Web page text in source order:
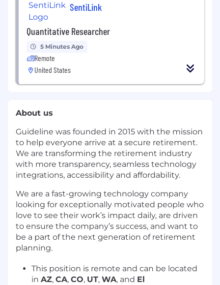
SentiLink
Quantitative Researcher
5 Minutes Ago
Remote
United States
About us
Guideline was founded in 2015 with the mission
to help everyone arrive at a secure retirement.
We are transforming the retirement industry
with more transparency, seamless technology
integrations, accessibility and affordability.
We are a fast-growing technology company
looking for exceptionally motivated people who
love to see their work’s impact daily, are driven
to ensure the company’s success, and want to
be a part of the next generation of retirement
planning.
This position is remote and can be located
in AZ, CA, CO, UT, WA, and El